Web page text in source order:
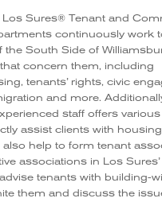
Los Sures® Tenant and
continuously work
the South Side of
concern them, including
tenants’ rights, civic
and more.
staff offers various
assist clients with
also help to form tenant
associations in Los
tenants with building-
them and discuss the